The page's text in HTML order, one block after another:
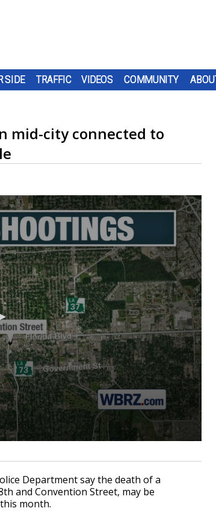
SIDE TRAFFIC VIDEOS COMMUNITY
mid-city connected to
Department say the death of a
and Convention Street, may be
month.